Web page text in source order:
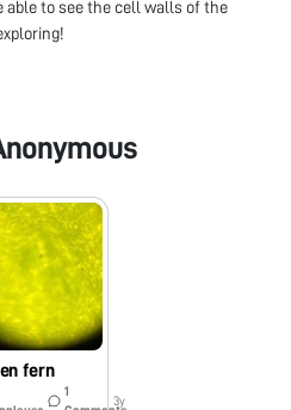
able to see the cell walls of the
fern
1
3y